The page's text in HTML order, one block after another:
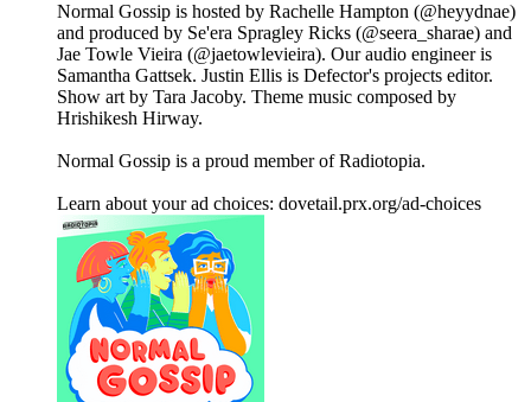
Normal Gossip is hosted by Rachelle Hampton (@heyydnae)
and produced by Se'era Spragley Ricks (@seera_sharae) and
Jae Towle Vieira (@jaetowlevieira). Our audio engineer is
Samantha Gattsek. Justin Ellis is Defector's projects editor.
Show art by Tara Jacoby. Theme music composed by
Hrishikesh Hirway.
Normal Gossip is a proud member of Radiotopia.
Learn about your ad choices: dovetail.prx.org/ad-choices